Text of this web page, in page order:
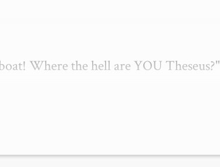
Where the hell are YOU Theseus?"